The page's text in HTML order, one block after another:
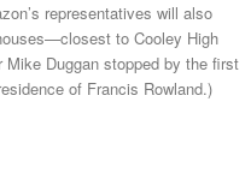
representatives will also
to Cooley High
Duggan stopped by the first
of Francis Rowland.)